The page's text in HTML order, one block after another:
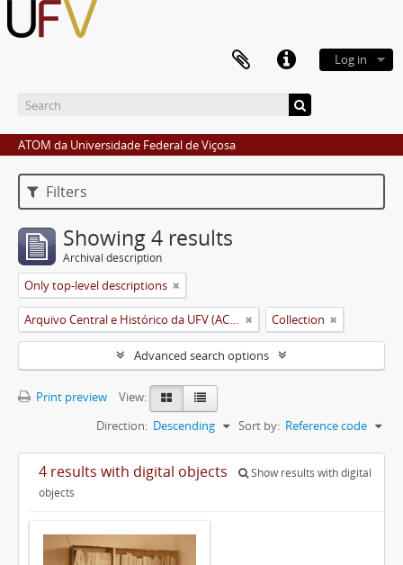
Log in
ATOM da Universidade Federal de Viçosa
Filters
Showing 4 results
Archival description
Only top-level descriptions
Arquivo Central e Histórico da UFV (ACH-UFV) Collection
Advanced search options
Print preview
View:
Sort by: Reference code
Direction: Descending
4 results with digital objects
Show results with digital
objects